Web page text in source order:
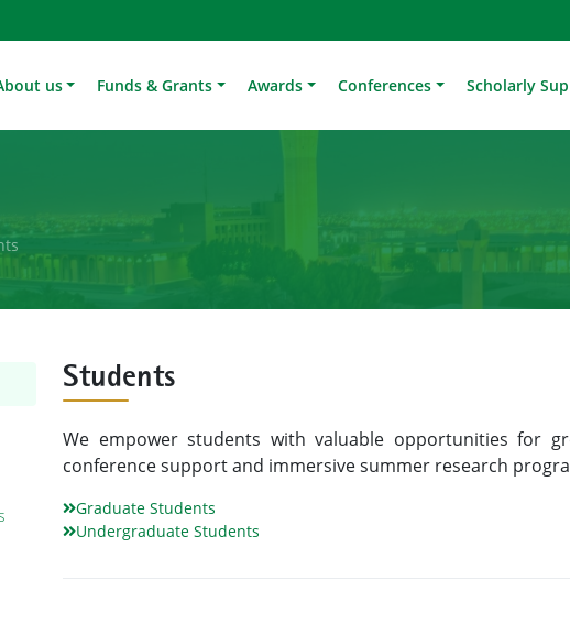
us Funds & Grants Awards Conferences Scholarly
Students
We empower students with valuable opportunities for
conference support and immersive summer research
Graduate Students
Undergraduate Students